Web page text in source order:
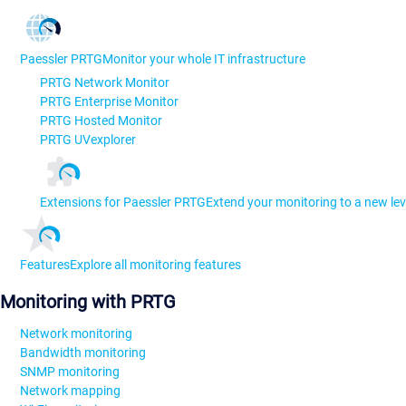
Paessler PRTGMonitor your whole IT infrastructure
PRTG Network Monitor
PRTG Enterprise Monitor
PRTG Hosted Monitor
PRTG UVexplorer
Extensions for Paessler PRTGExtend your monitoring to a new
FeaturesExplore all monitoring features
Monitoring with PRTG
Network monitoring
Bandwidth monitoring
SNMP monitoring
Network mapping